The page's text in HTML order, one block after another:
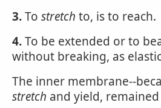
3.To stretch to, is to reach.
4.To be extended or to
without breaking, as
The inner membrane--
stretch and yield,